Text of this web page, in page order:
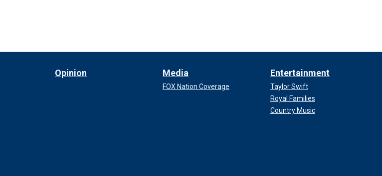
Opinion Media
FOX Nation Coverage
Entertainment
Taylor Swift
Royal Families
Country Music